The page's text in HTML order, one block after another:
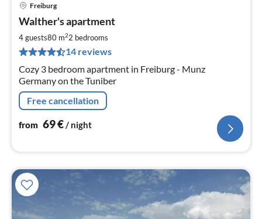
Freiburg
Walther's apartment
4 guests80 m22 bedrooms
14 reviews
Cozy 3 bedroom apartment in Freiburg - Munz
Germany on the Tuniber
Free cancellation
from 69€/ night